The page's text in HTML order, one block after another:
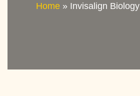
Home » Invisalign Biology